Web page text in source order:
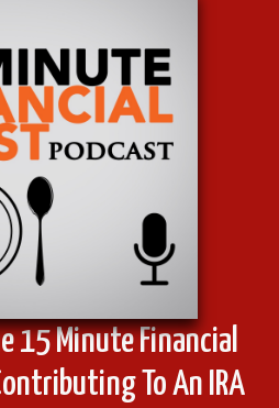
15 Minute Financial
To An IRA